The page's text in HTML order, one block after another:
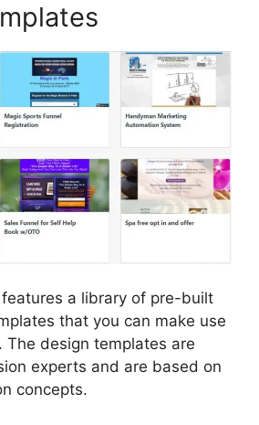
features a library of pre-built
that you can make use
design templates are
experts and are based on
concepts.